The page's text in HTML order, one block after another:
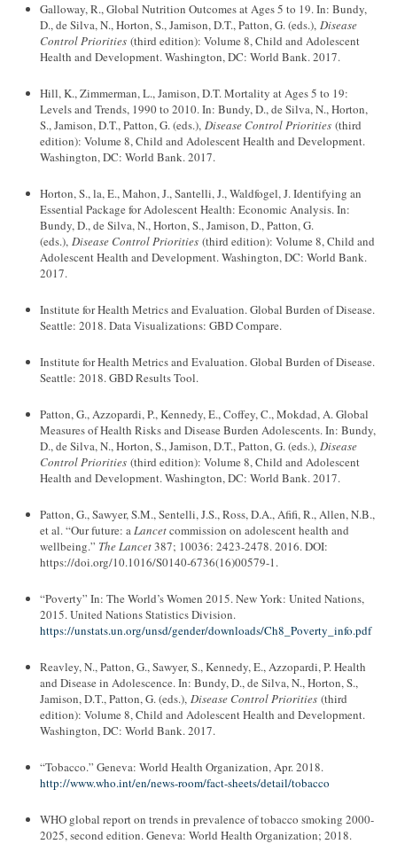
Galloway, R., Global Nutrition Outcomes at Ages 5 to 19. In: Bundy,
D., de Silva, N., Horton, S., Jamison, D.T., Patton, G. (eds.), Disease
Control Priorities (third edition): Volume 8, Child and Adolescent
Health and Development. Washington, DC: World Bank. 2017.
Hill, K., Zimmerman, L., Jamison, D.T. Mortality at Ages 5 to 19:
Levels and Trends, 1990 to 2010. In: Bundy, D., de Silva, N., Horton,
S., Jamison, D.T., Patton, G. (eds.), Disease Control Priorities (third
edition): Volume 8, Child and Adolescent Health and Development.
Washington, DC: World Bank. 2017.
Horton, S., la, E., Mahon, J., Santelli, J., Waldfogel, J. Identifying an
Essential Package for Adolescent Health: Economic Analysis. In:
Bundy, D., de Silva, N., Horton, S., Jamison, D., Patton, G.
(eds.), Disease Control Priorities (third edition): Volume 8, Child and
Adolescent Health and Development. Washington, DC: World Bank.
2017.
Institute for Health Metrics and Evaluation. Global Burden of Disease.
Seattle: 2018. Data Visualizations: GBD Compare.
Institute for Health Metrics and Evaluation. Global Burden of Disease.
Seattle: 2018. GBD Results Tool.
Patton, G., Azzopardi, P., Kennedy, E., Coffey, C., Mokdad, A. Global
Measures of Health Risks and Disease Burden Adolescents. In: Bundy,
D., de Silva, N., Horton, S., Jamison, D.T., Patton, G. (eds.), Disease
Control Priorities (third edition): Volume 8, Child and Adolescent
Health and Development. Washington, DC: World Bank. 2017.
Patton, G., Sawyer, S.M., Sentelli, J.S., Ross, D.A., Afifi, R., Allen, N.B.,
et al. “Our future: aLancetcommission on adolescent health and
wellbeing.” The Lancet387; 10036: 2423-2478. 2016. DOI:
https://doi.org/10.1016/S0140-6736(16)00579-1.
“Poverty” In: The World’s Women 2015. New York: United Nations,
2015. United Nations Statistics Division.
https://unstats.un.org/unsd/gender/downloads/Ch8_Poverty_info.pdf
Reavley, N., Patton, G., Sawyer, S., Kennedy, E., Azzopardi, P. Health
and Disease in Adolescence. In: Bundy, D., de Silva, N., Horton, S.,
Jamison, D.T., Patton, G. (eds.), Disease Control Priorities (third
edition): Volume 8, Child and Adolescent Health and Development.
Washington, DC: World Bank. 2017.
“Tobacco.” Geneva: World Health Organization, Apr. 2018.
http://www.who.int/en/news-room/fact-sheets/detail/tobacco
WHO global report on trends in prevalence of tobacco smoking 2000-
2025, second edition. Geneva: World Health Organization; 2018.